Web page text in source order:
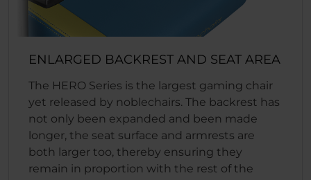
ENLARGED BACKREST AND SEAT AREA
The HERO Series is the largest gaming chair
yet released by noblechairs. The backrest has
not only been expanded and been made
longer, the seat surface and armrests are
both larger too, thereby ensuring they
remain in proportion with the rest of the